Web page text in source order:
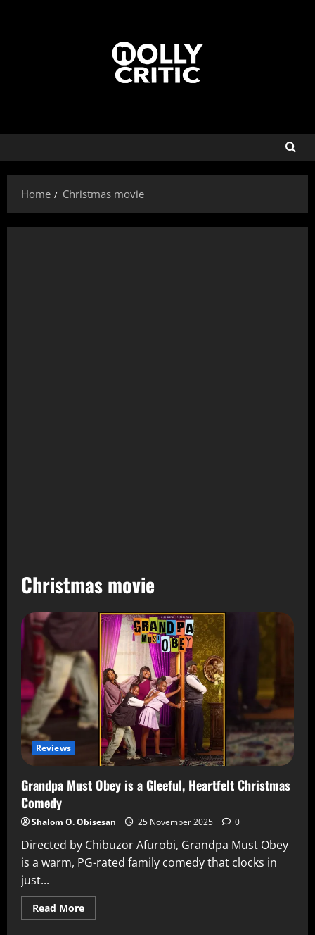
Home Christmas movie
Christmas movie
Reviews
Grandpa Must Obey is a Gleeful, Heartfelt Christmas
Comedy
Shalom O. Obisesan 25 November 2025 0
Directed by Chibuzor Afurobi, Grandpa Must Obey
is a warm, PG-rated family comedy that clocks in
just...
Read More